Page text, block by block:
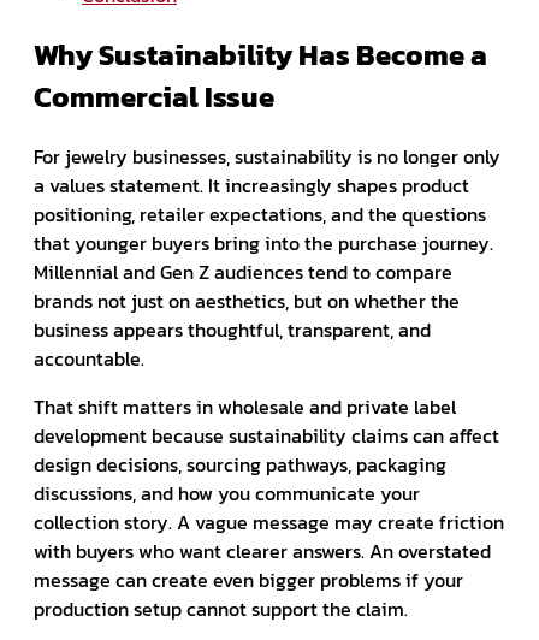
Why Sustainability Has Become a
Commercial Issue
For jewelry businesses, sustainability is no longer only
a values statement. It increasingly shapes product
positioning, retailer expectations, and the questions
that younger buyers bring into the purchase journey.
Millennial and Gen Z audiences tend to compare
brands not just on aesthetics, but on whether the
business appears thoughtful, transparent, and
accountable.
That shift matters in wholesale and private label
development because sustainability claims can affect
design decisions, sourcing pathways, packaging
discussions, and how you communicate your
collection story. A vague message may create friction
with buyers who want clearer answers. An overstated
message can create even bigger problems if your
production setup cannot support the claim.